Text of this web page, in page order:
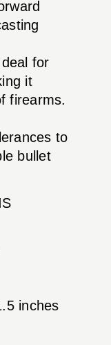
for
it
firearms.
to
bullet
inches